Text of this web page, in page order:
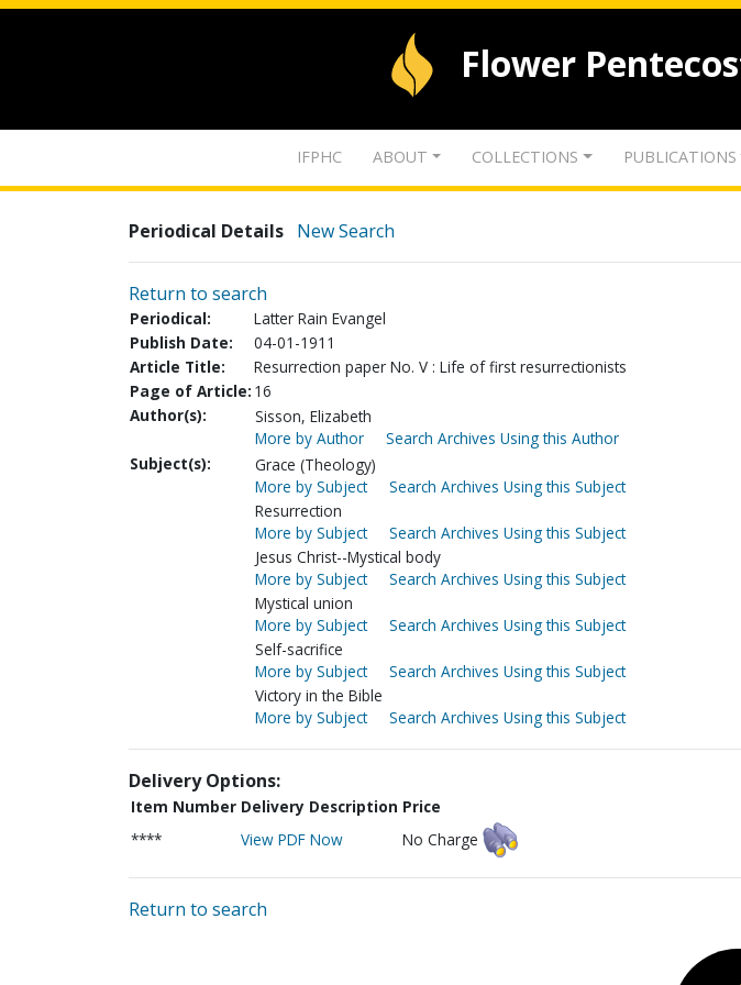
Flower
IFPHC ABOUT COLLECTIONS PUBLICATIONS
Periodical Details New Search
Return to search
Periodical:
Latter Rain Evangel
Publish Date:
04-01-1911
Article Title:
Resurrection paper No. V : Life of first resurrectionists
Page of Article: 16
Author(s):
Sisson, Elizabeth
More by Author
Search Archives Using this Author
Subject(s):
Grace (Theology)
More by Subject
Search Archives Using this Subject
Resurrection
More by Subject
Search Archives Using this Subject
Jesus Christ--Mystical body
More by Subject
Search Archives Using this Subject
Mystical union
More by Subject
Search Archives Using this Subject
Self-sacrifice
More by Subject
Search Archives Using this Subject
Victory in the Bible
More by Subject
Search Archives Using this Subject
Delivery Options:
Item Number Delivery Description Price
****
View PDF Now No Charge
Return to search